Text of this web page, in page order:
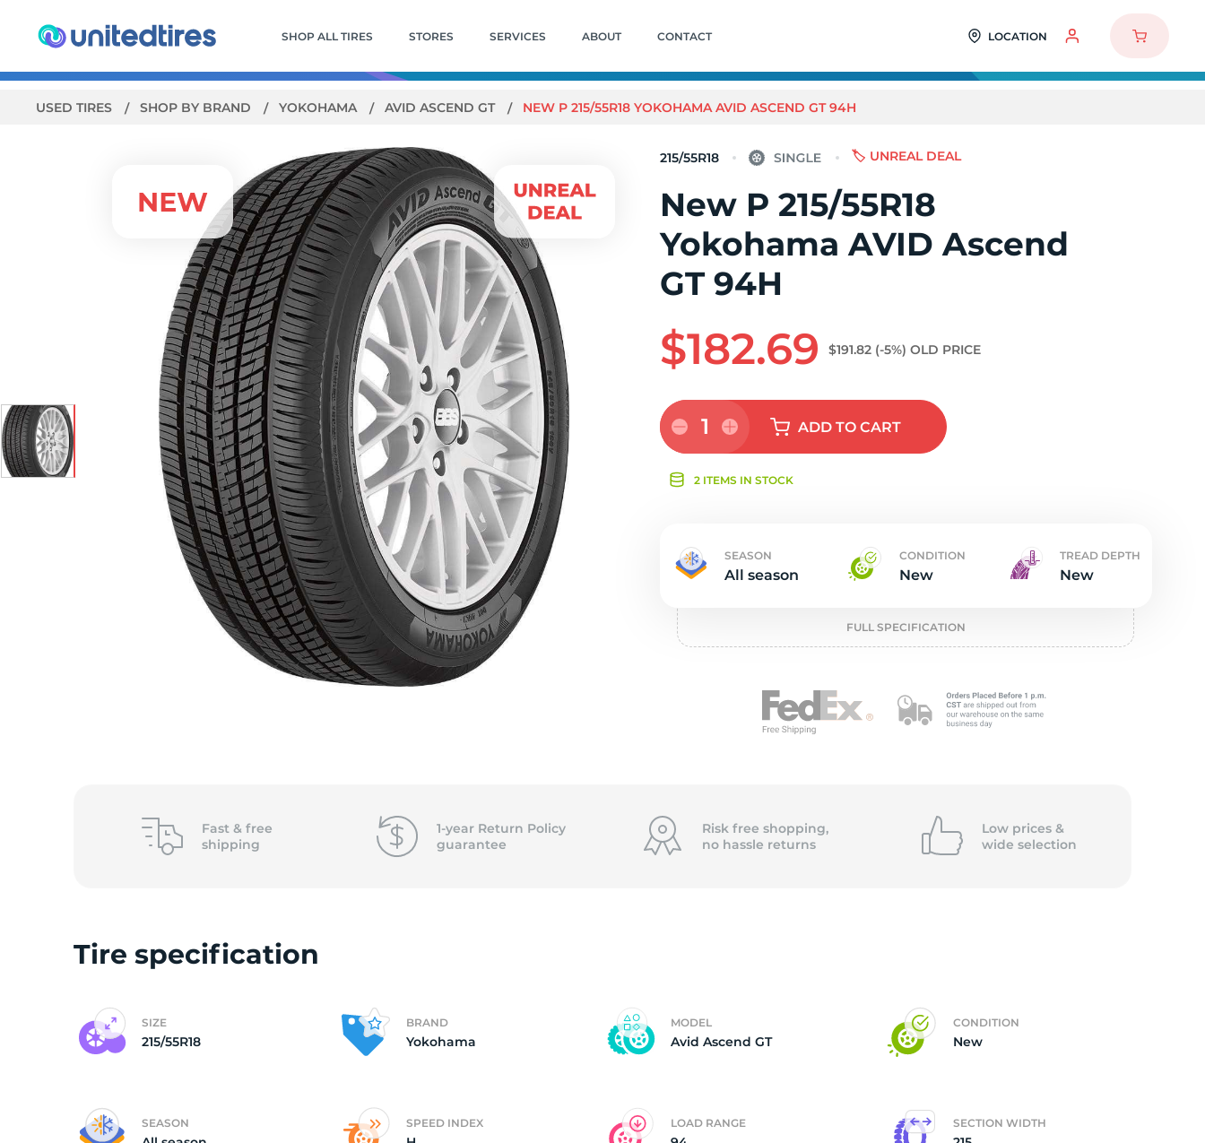
SHOP ALL TIRES STORES SERVICES ABOUT CONTACT LOCATION
USED TIRES SHOP BY BRAND YOKOHAMA AVID ASCEND GT NEW P 215/55R18 YOKOHAMA AVID ASCEND GT 94H
New
P
215/55R18 🏷️ UNREAL DEAL
New P 215/55R18
Yokohama AVID Ascend
GT 94H
$182.69 $191.82 (-5%) OLD PRICE
1 ADDTO CART
2 ITEMS IN STOCK
SEASON
All season
CONDITION
New
TREAD DEPTH
New
FULL SPECIFICATION
Fast & free
shipping
1-year Return Policy
guarantee
Risk free shopping,
no hassle returns
Low prices &
wide selection
Tire specification
SIZE
215/55R18
BRAND
Yokohama
MODEL
Avid Ascend GT
CONDITION
New
SEASON SPEED INDEX LOAD RANGE SECTION WIDTH